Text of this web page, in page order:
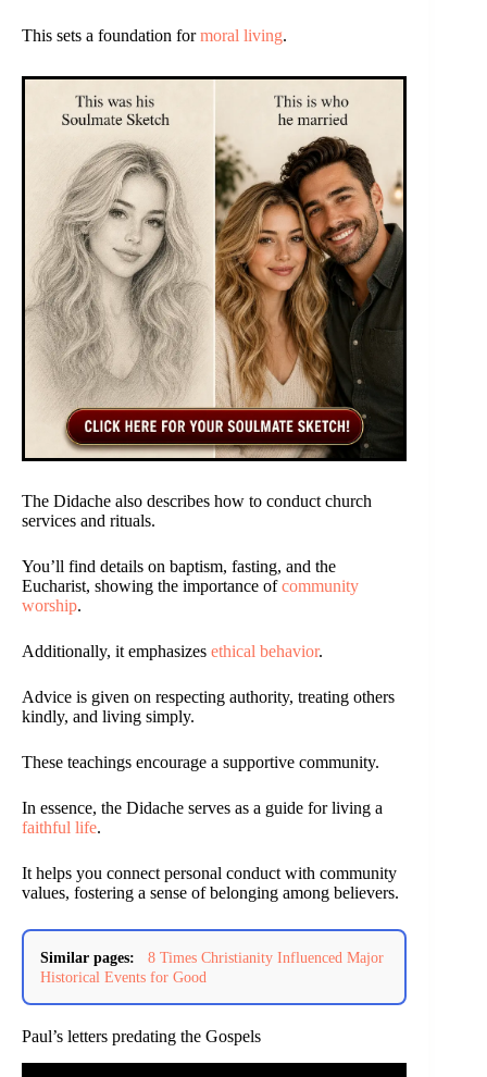
This sets a foundation formoral living.
The Didache also describes how to conduct church
services and rituals.
You’ll find details on baptism, fasting, and the
Eucharist, showing the importance ofcommunity
worship.
Additionally, it emphasizes ethical behavior.
Advice is given on respecting authority, treating others
kindly, and living simply.
These teachings encourage a supportive community.
In essence, the Didache serves as a guide for living a
faithful life.
It helps you connect personal conduct with community
values, fostering a sense of belonging among believers.
Similar pages:
8 Times Christianity Influenced Major
Historical Events for Good
Paul’s letters predating the Gospels